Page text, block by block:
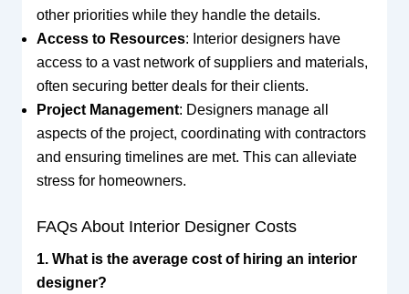
other priorities while they handle the details.
Access to Resources: Interior designers have
access to a vast network of suppliers and materials,
often securing better deals for their clients.
Project Management: Designers manage all
aspects of the project, coordinating with contractors
and ensuring timelines are met. This can alleviate
stress for homeowners.
FAQs About Interior Designer Costs
1. What is the average cost of hiring an interior
designer?